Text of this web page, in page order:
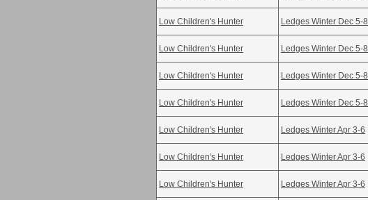
Low Children's Hunter Ledges Winter Dec 5-8
Low Children's Hunter Ledges Winter Dec 5-8
Low Children's Hunter Ledges Winter Dec 5-8
Low Children's Hunter Ledges Winter Dec 5-8
Low Children's Hunter Ledges Winter Apr 3-6
Low Children's Hunter Ledges Winter Apr 3-6
Low Children's Hunter Ledges Winter Apr 3-6